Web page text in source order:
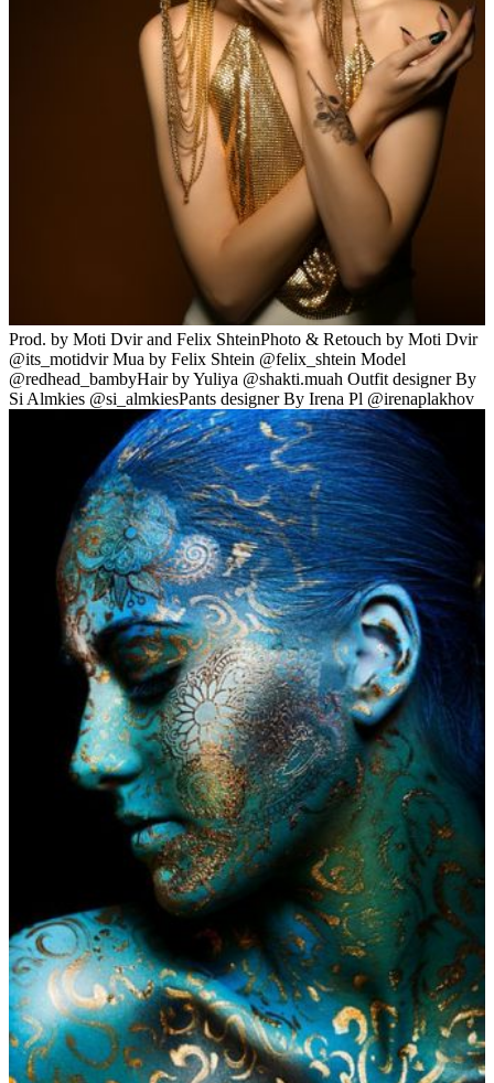
Prod. by Moti Dvir and Felix ShteinPhoto & Retouch by Moti Dvir
@its_motidvir Mua by Felix Shtein @felix_shtein Model
@redhead_bambyHair by Yuliya @shakti.muah Outfit designer By
Si Almkies @si_almkiesPants designer By Irena Pl @irenaplakhov